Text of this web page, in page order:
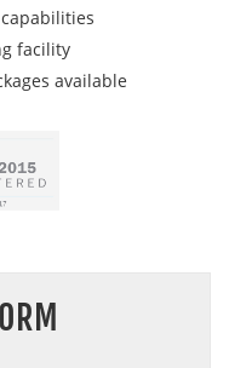
facility
available